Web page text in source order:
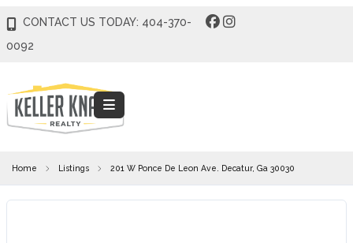
CONTACT US TODAY: 404-370-
0092
Home Listings 201 W Ponce De Leon Ave. Decatur, Ga 30030